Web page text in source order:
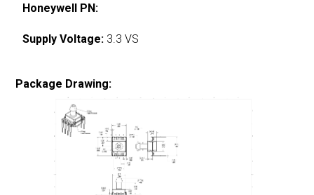
Honeywell PN:
Supply Voltage: 3.3 VS
Package Drawing: